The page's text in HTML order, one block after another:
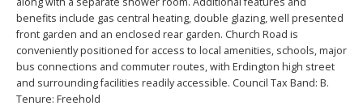
benefits include gas central heating, double glazing, well presented
front garden and an enclosed rear garden. Church Road is
conveniently positioned for access to local amenities, schools, major
bus connections and commuter routes, with Erdington high street
and surrounding facilities readily accessible. Council Tax Band: B.
Tenure: Freehold